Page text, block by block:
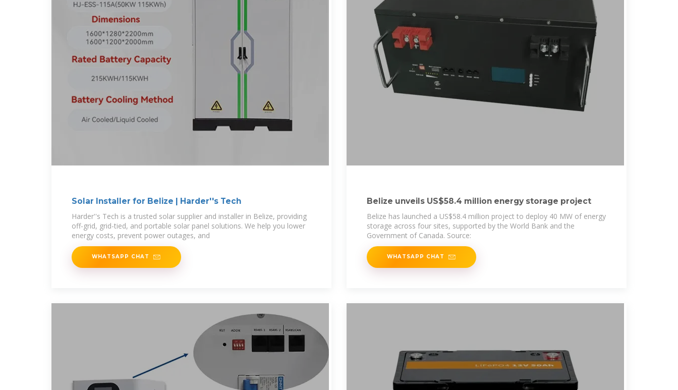
Solar Installer for Belize | Harder''s Tech
Harder''s Tech is a trusted solar supplier and installer in Belize, providing
off-grid, grid-tied, and portable solar panel solutions. We help you lower
energy costs, prevent power outages, and
WHATSAPP CHAT
Belize unveils US$58.4 million energy storage project
Belize has launched a US$58.4 million project to deploy 40 MW of energy
storage across four sites, supported by the World Bank and the
Government of Canada. Source:
WHATSAPP CHAT